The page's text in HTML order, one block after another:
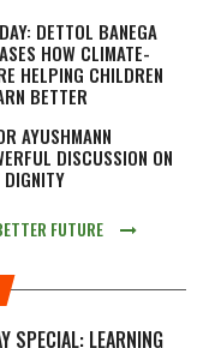
DETTOL BANEGA
HOW CLIMATE-
HELPING CHILDREN
BETTER
AYUSHMANN
DISCUSSION ON
DIGNITY
FUTURE
SPECIAL: LEARNING